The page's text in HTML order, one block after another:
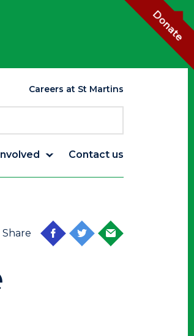
Donate
Careers at St Martins
Contact us
Share